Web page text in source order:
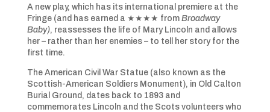
A new play, which has its international premiere at the
Fringe (and has earned a ★★★★ from Broadway
Baby), reassesses the life of Mary Lincoln and allows
her – rather than her enemies – to tell her story for the
first time.
The American Civil War Statue (also known as the
Scottish-American Soldiers Monument), in Old Calton
Burial Ground, dates back to 1893 and
commemorates Lincoln and the Scots volunteers who